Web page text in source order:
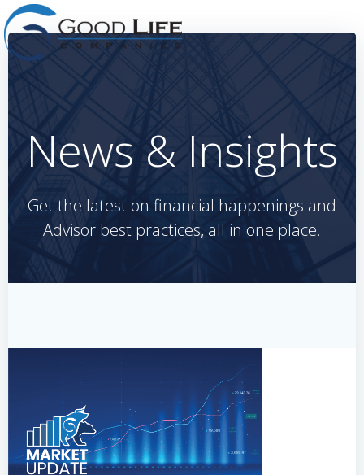
to
News & Insights
Get the latest on financial happenings and
Advisor best practices, all in one place.